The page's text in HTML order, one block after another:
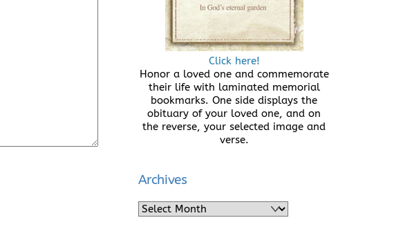
Click here!
Honor a loved one and commemorate
their life with laminated memorial
bookmarks. One side displays the
obituary of your loved one, and on
the reverse, your selected image and
verse.
Archives
Archives